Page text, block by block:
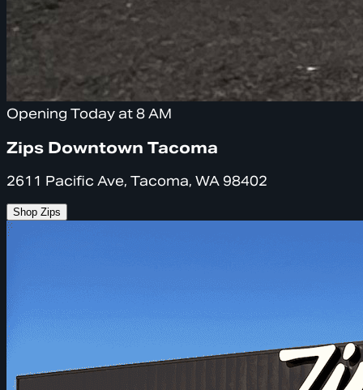
Opening Today at 8 AM
Zips Downtown Tacoma
2611 Pacific Ave, Tacoma, WA 98402
Shop Zips